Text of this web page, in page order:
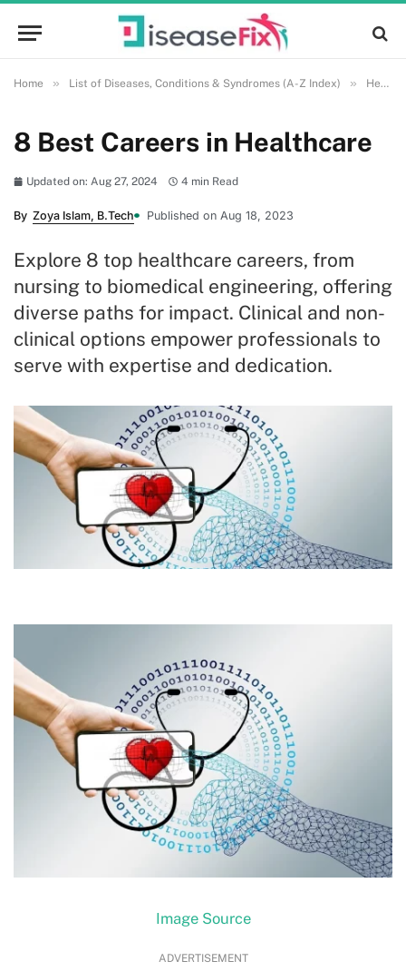
Home » List of Diseases, Conditions & Syndromes (A-Z Index) » Health and Wellness
8 Best Careers in Healthcare
Updated on: Aug 27, 2024 4 min Read
By Zoya Islam, B.Tech Published on Aug 18, 2023
Explore 8 top healthcare careers, from
nursing to biomedical engineering, offering
diverse paths for impact. Clinical and non-
clinical options empower professionals to
serve with expertise and dedication.
Image Source
ADVERTISEMENT